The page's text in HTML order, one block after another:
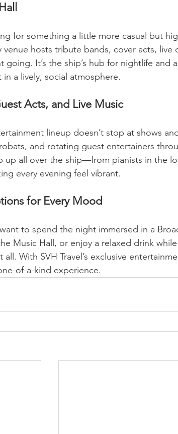
for something a little more casual but
venue hosts tribute bands, cover acts,
going. It’s the ship’s hub for nightlife and
a lively, social atmosphere.
Acts, and Live Music
lineup doesn’t stop at shows
and rotating guest entertainers
up all over the ship—from pianists in the
every evening feel vibrant.
for Every Mood
to spend the night immersed in a
Music Hall, or enjoy a relaxed drink
all. With SVH Travel’s exclusive
of-a-kind experience.